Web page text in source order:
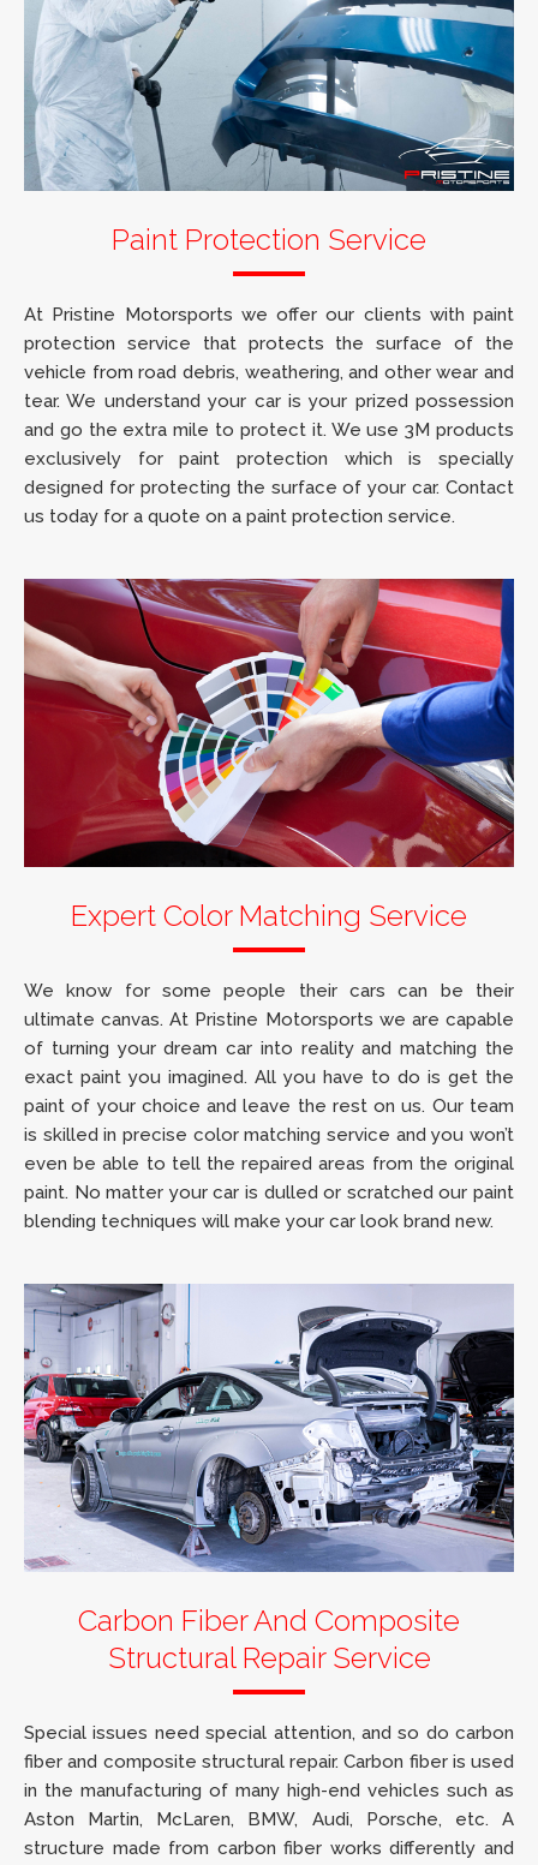
Paint Protection Service
At Pristine Motorsports we offer our clients with paint
protection service that protects the surface of the
vehicle from road debris, weathering, and other wear and
tear. We understand your car is your prized possession
and go the extra mile to protect it. We use 3M products
exclusively for paint protection which is specially
designed for protecting the surface of your car. Contact
us today for a quote on a paint protection service.
Expert Color Matching Service
We know for some people their cars can be their
ultimate canvas. At Pristine Motorsports we are capable
of turning your dream car into reality and matching the
exact paint you imagined. All you have to do is get the
paint of your choice and leave the rest on us. Our team
is skilled in precise color matching service and you won’t
even be able to tell the repaired areas from the original
paint. No matter your car is dulled or scratched our paint
blending techniques will make your car look brand new.
Carbon Fiber And Composite
Structural Repair Service
Special issues need special attention, and so do carbon
fiber and composite structural repair. Carbon fiber is used
in the manufacturing of many high-end vehicles such as
Aston Martin, McLaren, BMW, Audi, Porsche, etc. A
structure made from carbon fiber works differently and